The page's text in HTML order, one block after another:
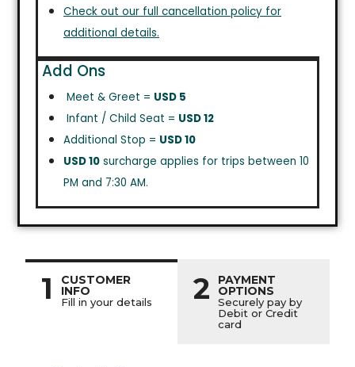
Check out our full cancellation policy for
additional details.
Add Ons
Meet & Greet = USD 5
Infant / Child Seat = USD 12
Additional Stop = USD 10
USD 10 surcharge applies for trips between 10
PM and 7:30 AM.
1 CUSTOMER
INFO
Fill in your details 2 PAYMENT
OPTIONS
Securely pay by
Debit or Credit
card